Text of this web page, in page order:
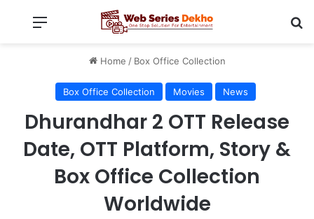
Menu
Home / Box Office Collection
Box Office Collection Movies News
Dhurandhar 2 OTT Release
Date, OTT Platform, Story &
Box Office Collection
Worldwide